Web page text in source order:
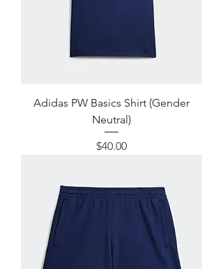
Adidas PW Basics Shirt (Gender
Neutral)
Price
$40.00